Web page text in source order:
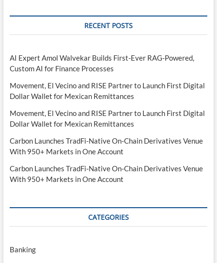
RECENT POSTS
AI Expert Amol Walvekar Builds First-Ever RAG-Powered,
Custom AI for Finance Processes
Movement, El Vecino and RISE Partner to Launch First Digital
Dollar Wallet for Mexican Remittances
Movement, El Vecino and RISE Partner to Launch First Digital
Dollar Wallet for Mexican Remittances
Carbon Launches TradFi-Native On-Chain Derivatives Venue
With 950+ Markets in One Account
Carbon Launches TradFi-Native On-Chain Derivatives Venue
With 950+ Markets in One Account
CATEGORIES
Banking